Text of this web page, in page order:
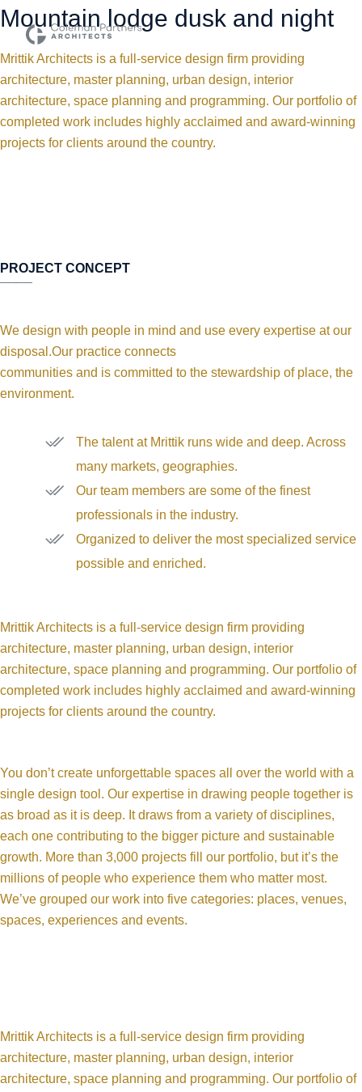
Mountain lodge dusk and night
Mrittik Architects is a full-service design firm providing
architecture, master planning, urban design, interior
architecture, space planning and programming. Our portfolio of
completed work includes highly acclaimed and award-winning
projects for clients around the country.
PROJECT CONCEPT
We design with people in mind and use every expertise at our
disposal.Our practice connects
communities and is committed to the stewardship of place, the
environment.
The talent at Mrittik runs wide and deep. Across
many markets, geographies.
Our team members are some of the finest
professionals in the industry.
Organized to deliver the most specialized service
possible and enriched.
Mrittik Architects is a full-service design firm providing
architecture, master planning, urban design, interior
architecture, space planning and programming. Our portfolio of
completed work includes highly acclaimed and award-winning
projects for clients around the country.
You don’t create unforgettable spaces all over the world with a
single design tool. Our expertise in drawing people together is
as broad as it is deep. It draws from a variety of disciplines,
each one contributing to the bigger picture and sustainable
growth. More than 3,000 projects fill our portfolio, but it’s the
millions of people who experience them who matter most.
We’ve grouped our work into five categories: places, venues,
spaces, experiences and events.
Mrittik Architects is a full-service design firm providing
architecture, master planning, urban design, interior
architecture, space planning and programming. Our portfolio of